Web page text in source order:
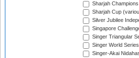
Sharjah
Sharjah Cup
Silver Jubilee
Singapore
Singer Triangular
Singer World Series
Singer-Akai